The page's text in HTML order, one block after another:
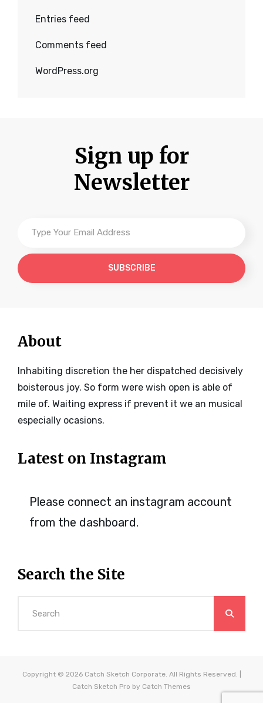
Entries feed
Comments feed
WordPress.org
Sign up for
Newsletter
Your
Email
Address
About
Inhabiting discretion the her dispatched decisively
boisterous joy. So form were wish open is able of
mile of. Waiting express if prevent it we an musical
especially ocasions.
Latest on Instagram
Please connect an instagram account
from the dashboard.
Search the Site
Copyright © 2026 Catch Sketch Corporate. All Rights Reserved. |
Catch Sketch Pro by Catch Themes